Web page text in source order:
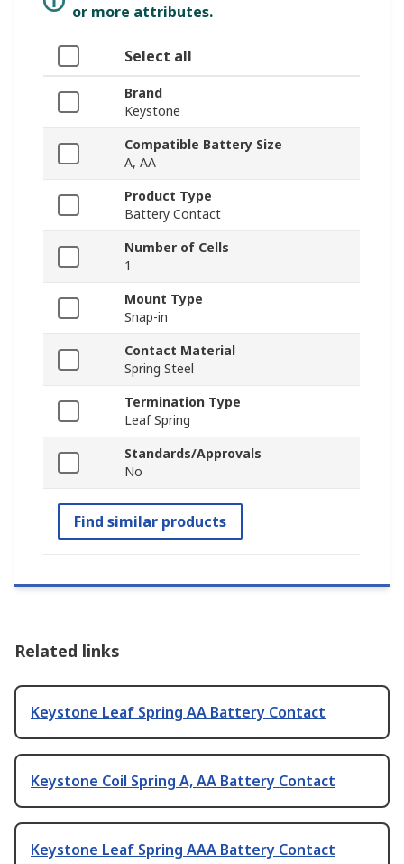
or more attributes.
Select all
Brand
Keystone
Compatible Battery Size
A, AA
Product Type
Battery Contact
Number of Cells
1
Mount Type
Snap-in
Contact Material
Spring Steel
Termination Type
Leaf Spring
Standards/Approvals
No
Find similar products
Related links
Keystone Leaf Spring AA Battery Contact
Keystone Coil Spring A, AA Battery Contact
Keystone Leaf Spring AAA Battery Contact